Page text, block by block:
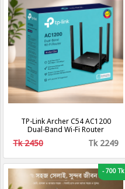
TP-Link Archer C54 AC1200
Dual-Band Wi-Fi Router
Tk 2450 Tk 2249
-700 Tk